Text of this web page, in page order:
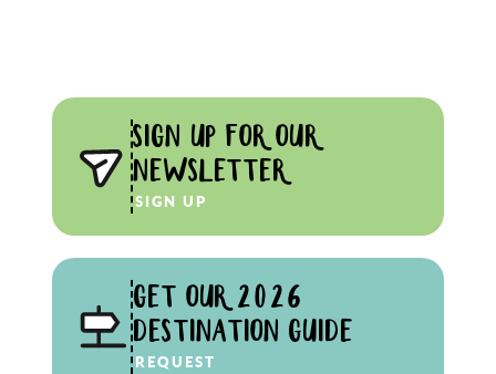
SIGN UP FOR OUR
NEWSLETTER
SIGN UP
GET OUR 2026
DESTINATION GUIDE
REQUEST